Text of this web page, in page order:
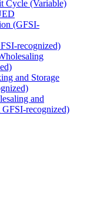
Cycle (Variable)
(GFSI-
recognized)
and Storage
and
recognized)